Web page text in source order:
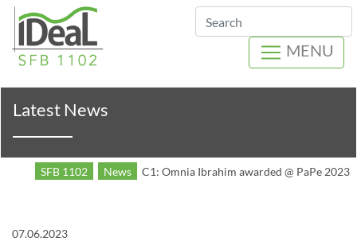
Search
MENU
Latest News
SFB 1102 News C1: Omnia Ibrahim awarded @ PaPe 2023
07.06.2023